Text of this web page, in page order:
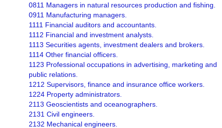
0811 Managers in natural resources production and fishing.
0911 Manufacturing managers.
1111 Financial auditors and accountants.
1112 Financial and investment analysts.
1113 Securities agents, investment dealers and brokers.
1114 Other financial officers.
1123 Professional occupations in advertising, marketing and
public relations.
1212 Supervisors, finance and insurance office workers.
1224 Property administrators.
2113 Geoscientists and oceanographers.
2131 Civil engineers.
2132 Mechanical engineers.